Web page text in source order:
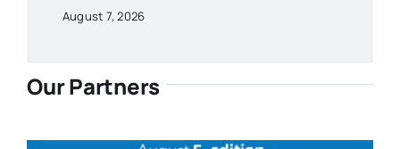
August 7, 2026
Our Partners